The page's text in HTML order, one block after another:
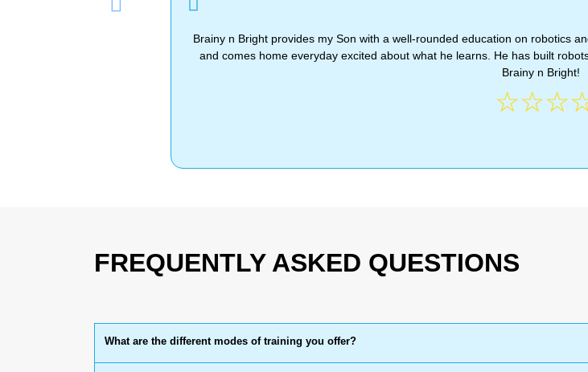
Brainy n Bright provides my Son with a well-rounded education on robotics
and comes home everyday excited about what he learns. He has built
Brainy n Bright!
☆
☆
☆
Previous
FREQUENTLY ASKED QUESTIONS
What are the different modes of training you offer?